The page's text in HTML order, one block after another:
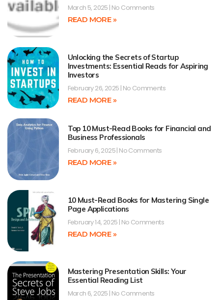
March 5, 2025 No Comments
READ MORE »
Unlocking the Secrets of Startup
Investments: Essential Reads for Aspiring
Investors
February 26, 2025 No Comments
READ MORE »
Top 10 Must-Read Books for Financial and
Business Professionals
February 6, 2025 No Comments
READ MORE »
10 Must-Read Books for Mastering Single
Page Applications
February 14, 2025 No Comments
READ MORE »
Mastering Presentation Skills: Your
Essential Reading List
March 6, 2025 No Comments